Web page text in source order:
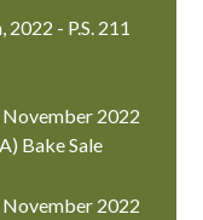
- P.S. 211
November 2022
Bake Sale
November 2022